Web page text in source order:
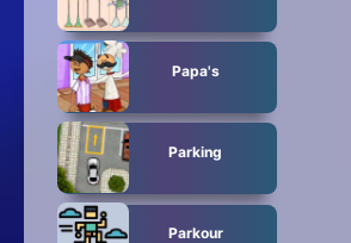
Papa's
Parking
Parkour